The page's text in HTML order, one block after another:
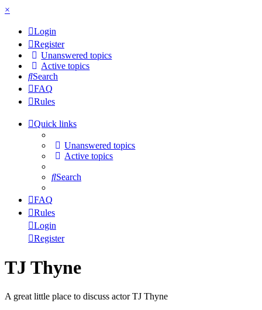
×
Login
Register
Unanswered topics
Active topics
Search
FAQ
Rules
Quick links
Unanswered topics
Active topics
Search
FAQ
Rules
Login
Register
TJ Thyne
A great little place to discuss actor TJ Thyne